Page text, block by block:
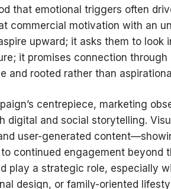
that emotional triggers often
commercial motivation with an
upward; it asks them to look
it promises connection through
and rooted rather than
centrepiece, marketing
digital and social storytelling.
user-generated
continued engagement beyond
play a strategic role, especially
design, or family-oriented